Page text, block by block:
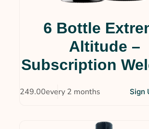
6 Bottle
Altitude –
Subscription
249.00every 2 months Sign